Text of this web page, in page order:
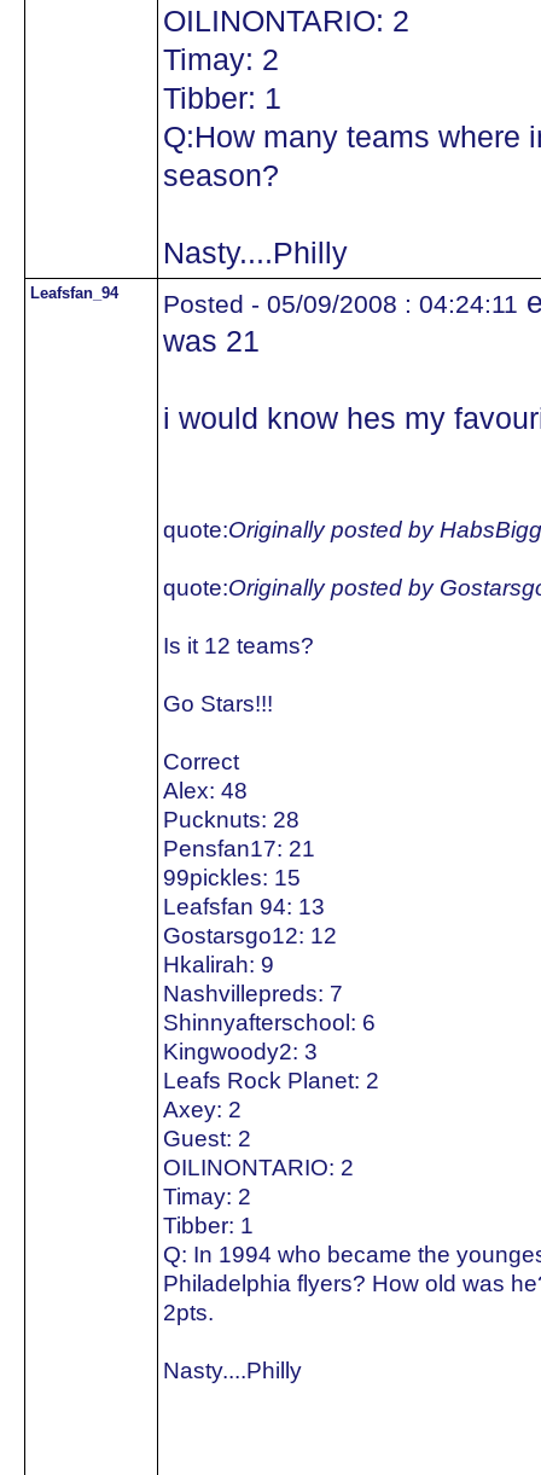
OILINONTARIO: 2
Timay: 2
Tibber: 1
Q:How many teams where
season?
Nasty....Philly
Leafsfan_94 Posted - 05/09/2008 : 04:24:11
was 21
i would know hes my
quote:Originally posted by
quote:Originally posted by
Is it 12 teams?
Go Stars!!!
Correct
Alex: 48
Pucknuts: 28
Pensfan17: 21
99pickles: 15
Leafsfan 94: 13
Gostarsgo12: 12
Hkalirah: 9
Nashvillepreds: 7
Shinnyafterschool: 6
Kingwoody2: 3
Leafs Rock Planet: 2
Axey: 2
Guest: 2
OILINONTARIO: 2
Timay: 2
Tibber: 1
Q: In 1994 who became the
Philadelphia flyers? How old was
2pts.
Nasty....Philly